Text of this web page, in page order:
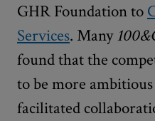
GHR Foundation to
Services. Many
found that the
to be more
facilitated